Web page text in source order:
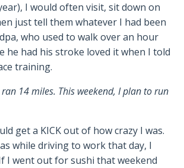
I would often visit, sit down on
just tell them whatever I had been
who used to walk over an hour
he had his stroke loved it when I told
training.
14 miles. This weekend, I plan to run
get a KICK out of how crazy I was.
while driving to work that day, I
I went out for sushi that weekend